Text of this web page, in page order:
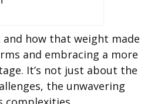
how that weight made
and embracing a more
It’s not just about the
the unwavering